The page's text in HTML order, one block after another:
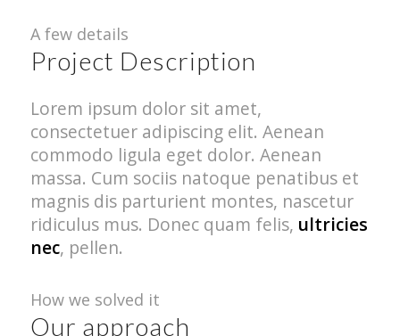
A few details
Project Description
Lorem ipsum dolor sit amet,
consectetuer adipiscing elit. Aenean
commodo ligula eget dolor. Aenean
massa. Cum sociis natoque penatibus et
magnis dis parturient montes, nascetur
ridiculus mus. Donec quam felis, ultricies
nec, pellen.
How we solved it
Our approach